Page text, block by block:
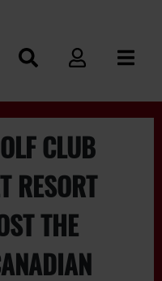
CLUB
RESORT
THE